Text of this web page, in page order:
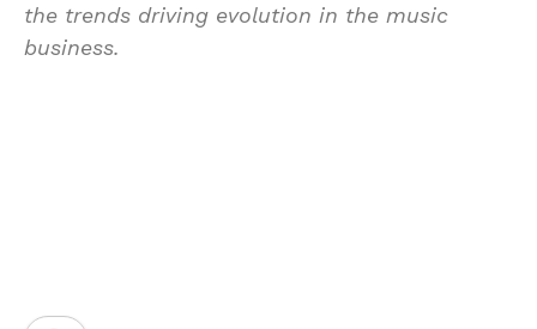
the trends driving evolution in the music
business.